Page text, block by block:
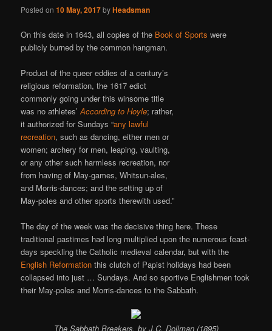
Posted on10 May, 2017byHeadsman
On this date in 1643, all copies of the Book of Sports were
publicly burned by the common hangman.
Product of the queer eddies of a century’s
religious reformation, the 1617 edict
commonly going under this winsome title
was no athletes’According to Hoyle; rather,
it authorized for Sundays “any lawful
recreation, such as dancing, either men or
women; archery for men, leaping, vaulting,
or any other such harmless recreation, nor
from having of May-games, Whitsun-ales,
and Morris-dances; and the setting up of
May-poles and other sports therewith used.”
The day of the week was the decisive thing here. These
traditional pastimes had long multiplied upon the numerous feast-
days speckling the Catholic medieval calendar, but with the
English Reformation this clutch of Papist holidays had been
collapsed into just … Sundays. And so sportive Englishmen took
their May-poles and Morris-dances to the Sabbath.
The Sabbath Breakers, by J.C. Dollman (1895)